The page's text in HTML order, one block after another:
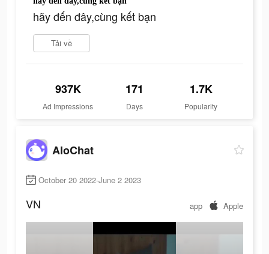
hãy đến đây,cùng kết bạn
Tải về
937K
Ad Impressions
171
Days
1.7K
Popularity
AloChat
October 20 2022-June 2 2023
VN app Apple